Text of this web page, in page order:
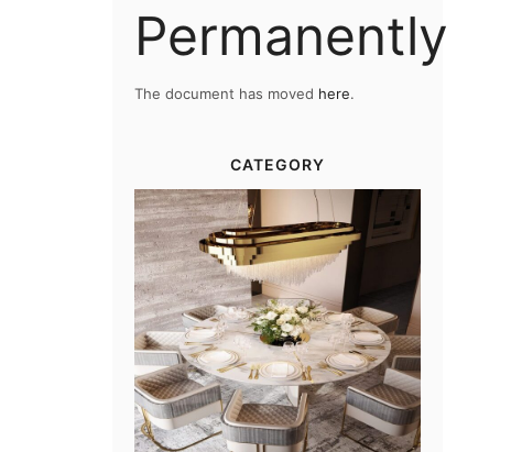
Permanently
The document has moved here.
CATEGORY